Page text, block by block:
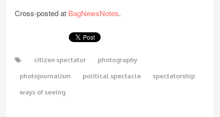
Cross-posted at BagNewsNotes.
citizen spectator photography
photojournalism political spectacle spectatorship
ways of seeing